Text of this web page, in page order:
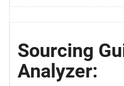
Sourcing
Analyzer: